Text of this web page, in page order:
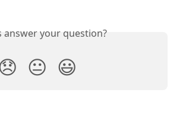
answer your question?
😐 😃